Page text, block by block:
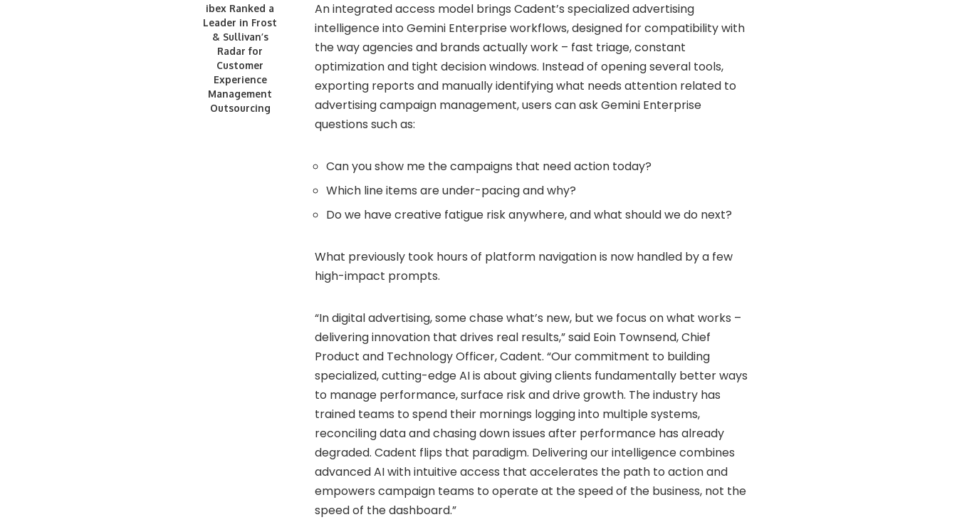
ibex Ranked a
Leader in Frost
& Sullivan’s
Radar for
Customer
Experience
Management
Outsourcing
An integrated access model brings Cadent’s specialized advertising
intelligence into Gemini Enterprise workflows, designed for compatibility with
the way agencies and brands actually work – fast triage, constant
optimization and tight decision windows. Instead of opening several tools,
exporting reports and manually identifying what needs attention related to
advertising campaign management, users can ask Gemini Enterprise
questions such as:
Can you show me the campaigns that need action today?
Which line items are under-pacing and why?
Do we have creative fatigue risk anywhere, and what should we do next?
What previously took hours of platform navigation is now handled by a few
high-impact prompts.
“In digital advertising, some chase what’s new, but we focus on what works –
delivering innovation that drives real results,” said Eoin Townsend, Chief
Product and Technology Officer, Cadent. “Our commitment to building
specialized, cutting-edge AI is about giving clients fundamentally better ways
to manage performance, surface risk and drive growth. The industry has
trained teams to spend their mornings logging into multiple systems,
reconciling data and chasing down issues after performance has already
degraded. Cadent flips that paradigm. Delivering our intelligence combines
advanced AI with intuitive access that accelerates the path to action and
empowers campaign teams to operate at the speed of the business, not the
speed of the dashboard.”